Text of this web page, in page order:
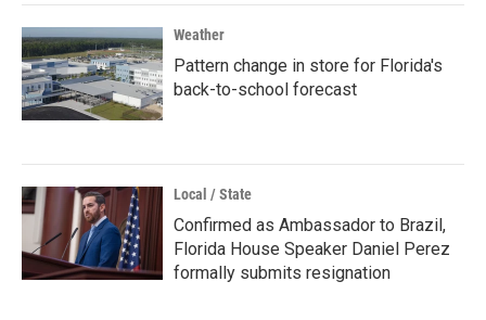
Weather
Pattern change in store for Florida's
back-to-school forecast
Local / State
Confirmed as Ambassador to Brazil,
Florida House Speaker Daniel Perez
formally submits resignation